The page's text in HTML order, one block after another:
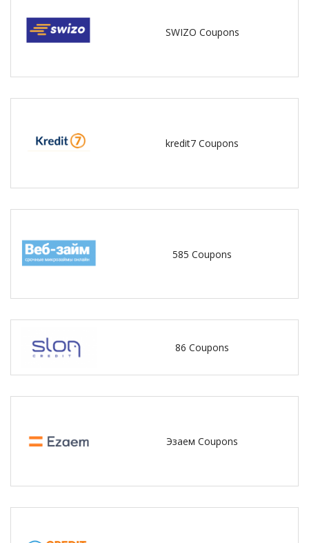
SWIZO Coupons
kredit7 Coupons
585 Coupons
86 Coupons
Эзаем Coupons